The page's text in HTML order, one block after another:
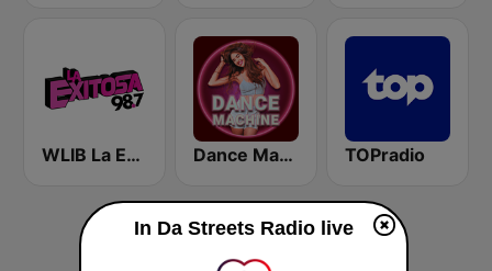
WLIB La Exitosa 98.7 y 1190 Dance Machine TOPradio
In Da Streets Radio live